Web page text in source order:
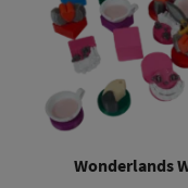
Wonderlands